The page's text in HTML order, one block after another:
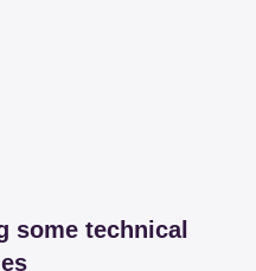
some technical